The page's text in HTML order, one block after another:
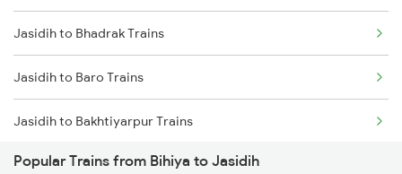
Bihiya to Allahabad Trains
Bihiya to Arrah Trains
Jasidih to Bhadrak Trains
Jasidih to Baro Trains
Jasidih to Bakhtiyarpur Trains
Jasidih to Bokaro Steel City Trains
Popular Trains from Bihiya to Jasidih